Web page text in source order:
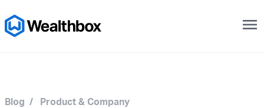
menu
Blog / Product & Company